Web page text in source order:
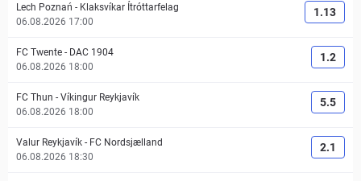
Lech Poznań - Klaksvíkar Ítróttarfelag
06.08.2026 17:00
1.13
FC Twente - DAC 1904
06.08.2026 18:00
1.2
FC Thun - Víkingur Reykjavík
06.08.2026 18:00
5.5
Valur Reykjavík - FC Nordsjælland
06.08.2026 18:30
2.1